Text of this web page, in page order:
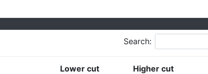
Search:
Lower cut
Higher cut